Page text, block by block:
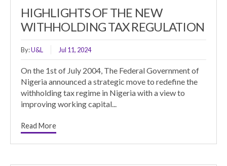
HIGHLIGHTS OF THE NEW
WITHHOLDING TAX REGULATION
By:U&L Jul 11, 2024
On the 1st of July 2004, The Federal Government of
Nigeria announced a strategic move to redefine the
withholding tax regime in Nigeria with a view to
improving working capital...
Read More